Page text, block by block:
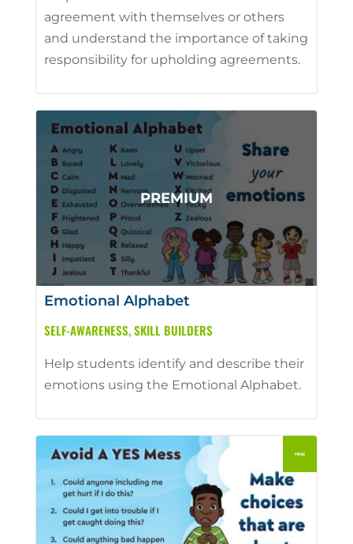
agreement with themselves or others
and understand the importance of taking
responsibility for upholding agreements.
Emotional Alphabet
SELF-AWARENESS,SKILL BUILDERS
Help students identify and describe their
emotions using the Emotional Alphabet.